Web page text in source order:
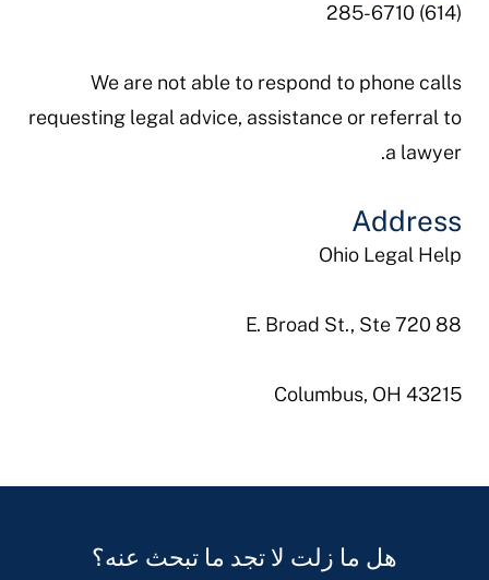
(614) 285-6710
We are not able to respond to phone calls
requesting legal advice, assistance or referral to
a lawyer.
Address
Ohio Legal Help
88 E. Broad St., Ste 720
Columbus, OH 43215
هل ما زلت لا تجد ما تبحث عنه؟